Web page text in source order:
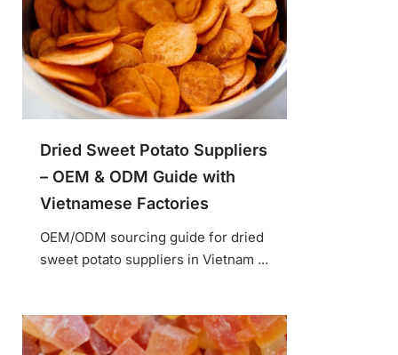
Dried Sweet Potato Suppliers
– OEM & ODM Guide with
Vietnamese Factories
OEM/ODM sourcing guide for dried
sweet potato suppliers in Vietnam ...